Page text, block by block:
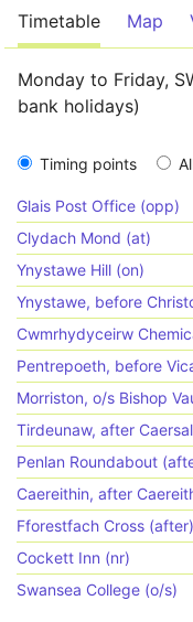
Timetable Map
Monday to Friday,
bank holidays)
Timing points
Glais Post Office (opp)
Clydach Mond (at)
Ynystawe Hill (on)
Ynystawe, before
Cwmrhydyceirw
Pentrepoeth, before
Morriston, o/s Bishop
Tirdeunaw, after
Penlan Roundabout
Caereithin, after
Fforestfach Cross (after)
Cockett Inn (nr)
Swansea College (o/s)